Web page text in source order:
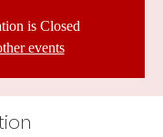
is Closed
events